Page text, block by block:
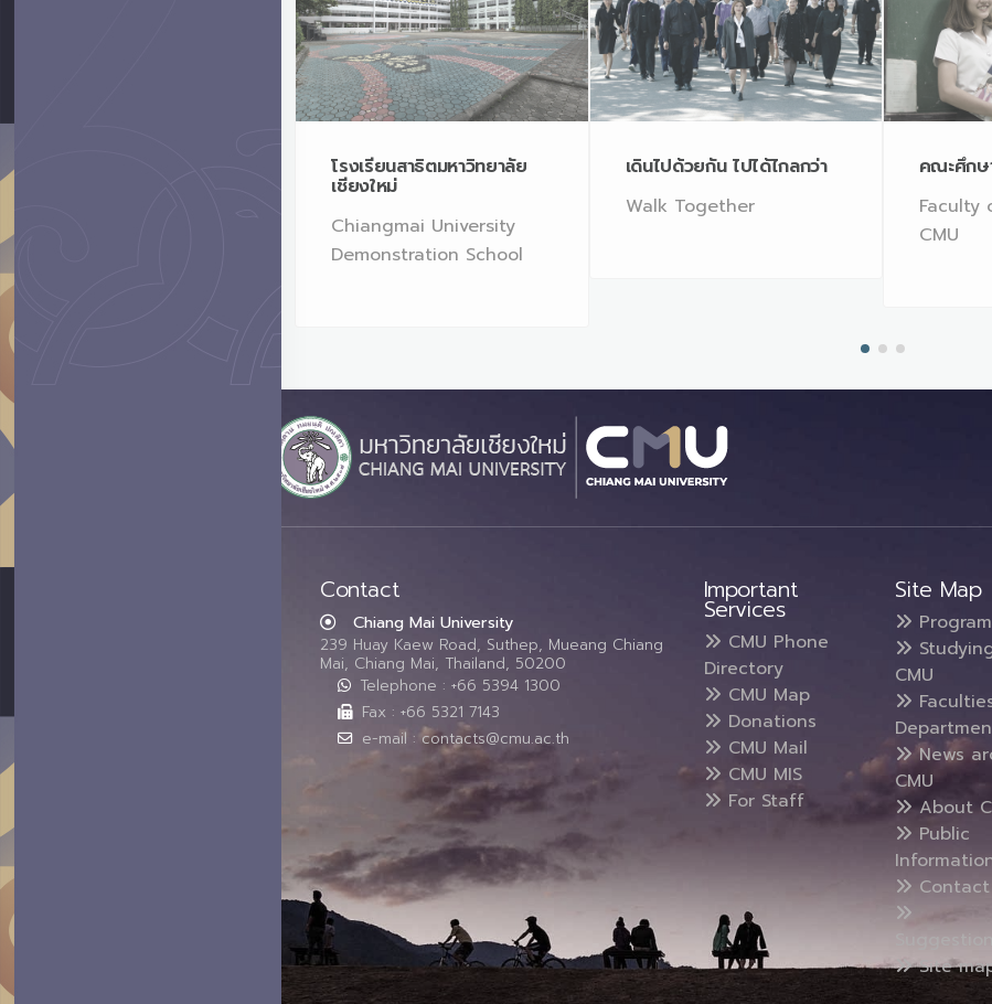
โรงเรียนสาธิตมหาวิทยาลัย
เชียงใหม่
Chiangmai University
Demonstration School
เดินไปด้วยกัน ไปได้ไกลกว่า
Walk Together
คณะศึกษ
Faculty
CMU
Contact
Chiang Mai University
239 Huay Kaew Road, Suthep, Mueang Chiang
Mai, Chiang Mai, Thailand, 50200
Telephone : +66 5394 1300
Fax : +66 5321 7143
e-mail : contacts@cmu.ac.th
Important
Services
CMU Phone
Directory
CMU Map
Donations
CMU Mail
CMU MIS
For Staff
Site Map
CMU
News
CMU
About
Public
Contact
Site